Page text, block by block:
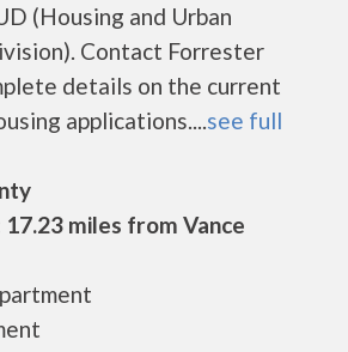
(Housing and Urban
Contact Forrester
details on the current
applications....see full
miles from Vance